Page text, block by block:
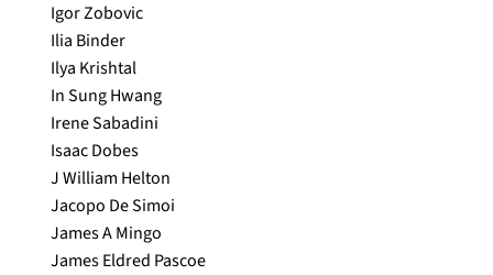
Igor Zobovic
Ilia Binder
Ilya Krishtal
In Sung Hwang
Irene Sabadini
Isaac Dobes
J William Helton
Jacopo De Simoi
James A Mingo
James Eldred Pascoe